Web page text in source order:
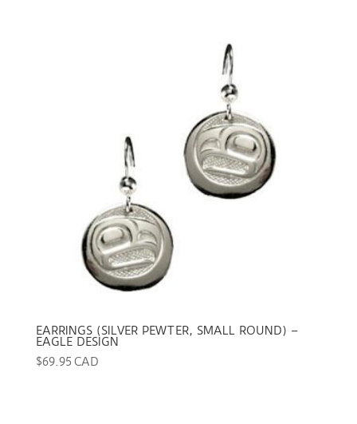
EARRINGS (SILVER PEWTER, SMALL ROUND) –
EAGLE DESIGN
$69.95 CAD